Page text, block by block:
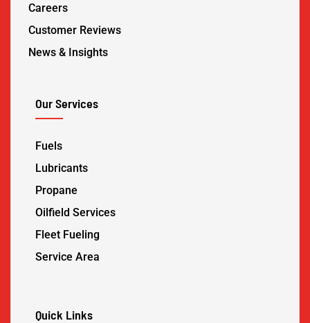
Careers
Customer Reviews
News & Insights
Our Services
Fuels
Lubricants
Propane
Oilfield Services
Fleet Fueling
Service Area
Quick Links